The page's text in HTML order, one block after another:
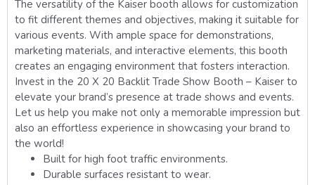
The versatility of the Kaiser booth allows for customization
to fit different themes and objectives, making it suitable for
various events. With ample space for demonstrations,
marketing materials, and interactive elements, this booth
creates an engaging environment that fosters interaction.
Invest in the 20 X 20 Backlit Trade Show Booth – Kaiser to
elevate your brand’s presence at trade shows and events.
Let us help you make not only a memorable impression but
also an effortless experience in showcasing your brand to
the world!
Built for high foot traffic environments.
Durable surfaces resistant to wear.